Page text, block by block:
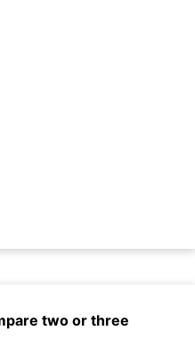
two or three